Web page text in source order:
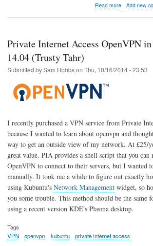
Read moreabout
After
-
Add new
Private Internet Access OpenVPN
14.04 (Trusty Tahr)
Submitted bySam Hobbson Thu, 10/16/2014 - 23:53
I recently purchased a VPN service from Private
because I wanted to learn about openvpn and
way to get an outside view of my network. At £25/
great value. PIA provides a shell script that you can
OpenVPN to connect to their servers, but I wanted
manually. It took me a while to figure out exactly
using Kubuntu's Network Management widget, so
you some trouble. This method should be the same
using a recent version KDE's Plasma desktop.
Tags
VPN
openvpn kubuntu private internet access